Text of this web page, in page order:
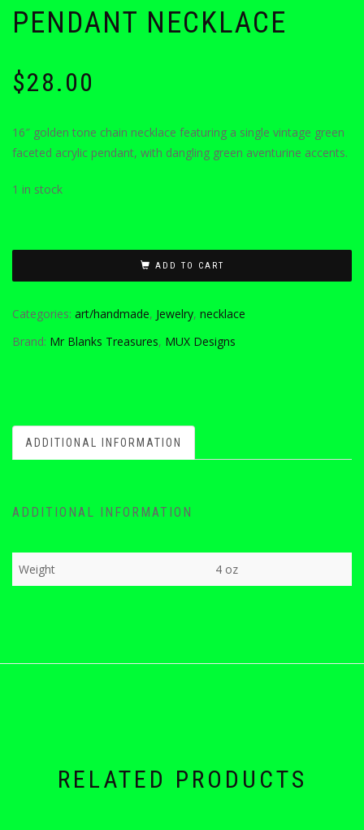
PENDANT NECKLACE
$28.00
16″ golden tone chain necklace featuring a single vintage green
faceted acrylic pendant, with dangling green aventurine accents.
1 in stock
ADD TO CART
Categories: art/handmade, Jewelry, necklace
Brand: Mr Blanks Treasures, MUX Designs
ADDITIONAL INFORMATION
ADDITIONAL INFORMATION
Weight 4 oz
RELATED PRODUCTS